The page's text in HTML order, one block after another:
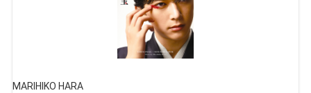
MARIHIKO HARA